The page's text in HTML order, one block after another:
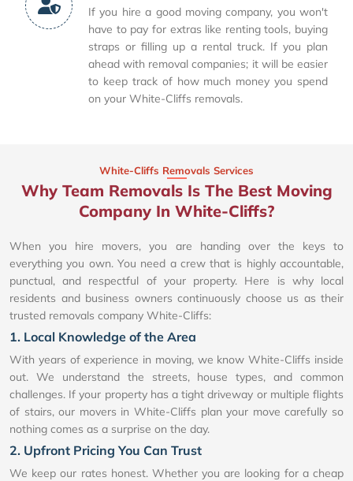
If you hire a good moving company, you won't
have to pay for extras like renting tools, buying
straps or filling up a rental truck. If you plan
ahead with removal companies; it will be easier
to keep track of how much money you spend
on your White-Cliffs removals.
White-Cliffs Removals Services
Why Team Removals Is The Best Moving
Company In White-Cliffs?
When you hire movers, you are handing over the keys to
everything you own. You need a crew that is highly accountable,
punctual, and respectful of your property. Here is why local
residents and business owners continuously choose us as their
trusted removals company White-Cliffs:
1. Local Knowledge of the Area
With years of experience in moving, we know White-Cliffs inside
out. We understand the streets, house types, and common
challenges. If your property has a tight driveway or multiple flights
of stairs, our movers in White-Cliffs plan your move carefully so
nothing comes as a surprise on the day.
2. Upfront Pricing You Can Trust
We keep our rates honest. Whether you are looking for a cheap